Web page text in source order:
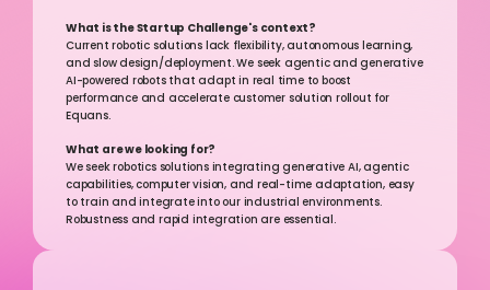
What is the Startup Challenge's context?
Current robotic solutions lack flexibility, autonomous learning,
and slow design/deployment. We seek agentic and generative
AI-powered robots that adapt in real time to boost
performance and accelerate customer solution rollout for
Equans.
What are we looking for?
We seek robotics solutions integrating generative AI, agentic
capabilities, computer vision, and real-time adaptation, easy
to train and integrate into our industrial environments.
Robustness and rapid integration are essential.